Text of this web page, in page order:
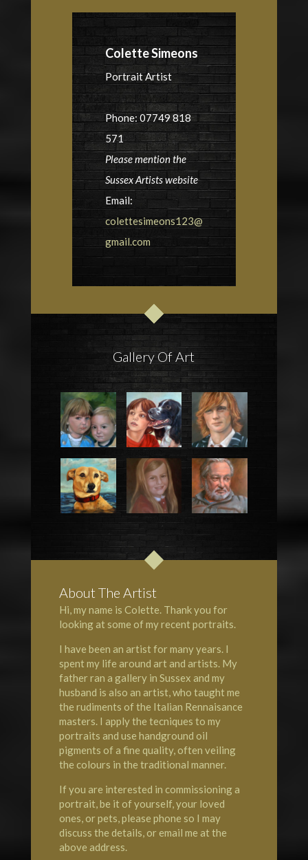
Colette Simeons
Portrait Artist
Phone: 07749 818
571
Please mention the
Sussex Artists website
Email:
colettesimeons123@
gmail.com
Gallery Of Art
About The Artist
Hi, my name is Colette. Thank you for
looking at some of my recent portraits.
I have been an artist for many years. I
spent my life around art and artists. My
father ran a gallery in Sussex and my
husband is also an artist, who taught me
the rudiments of the Italian Rennaisance
masters. I apply the tecniques to my
portraits and use handground oil
pigments of a fine quality, often veiling
the colours in the traditional manner.
If you are interested in commissioning a
portrait, be it of yourself, your loved
ones, or pets, please phone so I may
discuss the details, or email me at the
above address.